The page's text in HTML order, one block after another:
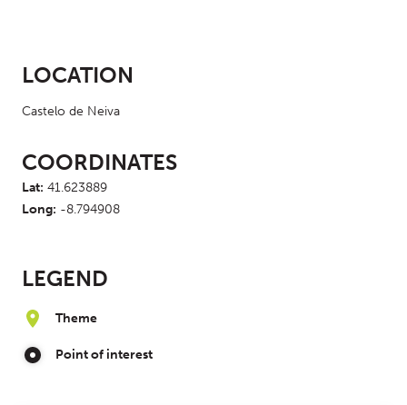
LOCATION
Castelo de Neiva
COORDINATES
Lat: 41.623889
Long: -8.794908
LEGEND
Theme
Point of interest